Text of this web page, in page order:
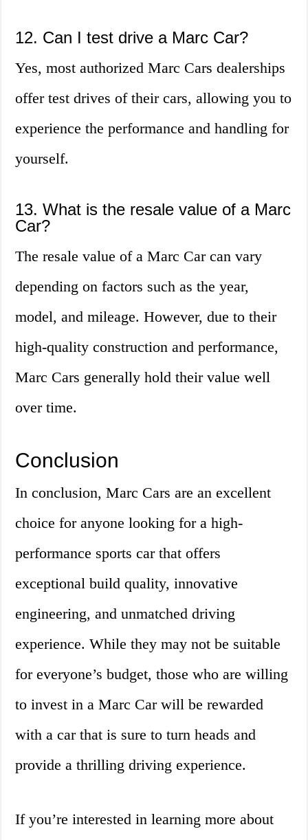
12. Can I test drive a Marc Car?
Yes, most authorized Marc Cars dealerships
offer test drives of their cars, allowing you to
experience the performance and handling for
yourself.
13. What is the resale value of a Marc
Car?
The resale value of a Marc Car can vary
depending on factors such as the year,
model, and mileage. However, due to their
high-quality construction and performance,
Marc Cars generally hold their value well
over time.
Conclusion
In conclusion, Marc Cars are an excellent
choice for anyone looking for a high-
performance sports car that offers
exceptional build quality, innovative
engineering, and unmatched driving
experience. While they may not be suitable
for everyone’s budget, those who are willing
to invest in a Marc Car will be rewarded
with a car that is sure to turn heads and
provide a thrilling driving experience.
If you’re interested in learning more about